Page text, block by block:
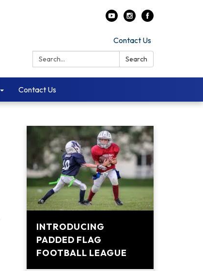
Contact Us
Search:
Search
Contact Us
INTRODUCING
PADDED FLAG
FOOTBALL LEAGUE